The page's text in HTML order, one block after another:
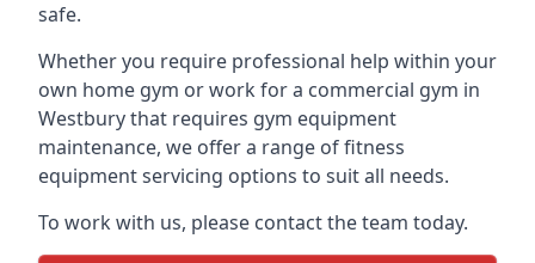
safe.
Whether you require professional help within your
own home gym or work for a commercial gym in
Westbury that requires gym equipment
maintenance, we offer a range of fitness
equipment servicing options to suit all needs.
To work with us, please contact the team today.